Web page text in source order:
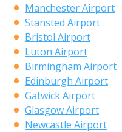
Manchester Airport
Stansted Airport
Bristol Airport
Luton Airport
Birmingham Airport
Edinburgh Airport
Gatwick Airport
Glasgow Airport
Newcastle Airport